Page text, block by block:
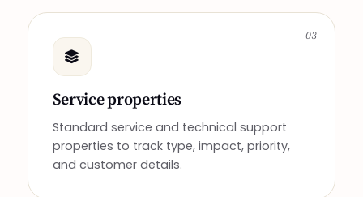
03
Service properties
Standard service and technical support
properties to track type, impact, priority,
and customer details.